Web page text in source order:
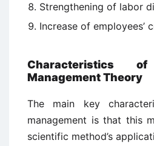
Strengthening of labor
Increase of employees’
Characteristics
Management Theory
The main key
management is that this
scientific method’s